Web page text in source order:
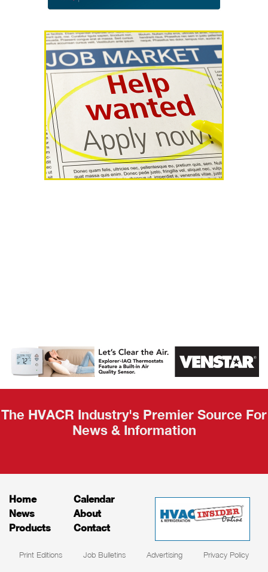
AHR Expo
Recap
The HVACR Industry's Premier Source For
News & Information
Home
News
Products
Calendar
About
Contact
Print Editions Job Bulletins Advertising Privacy Policy